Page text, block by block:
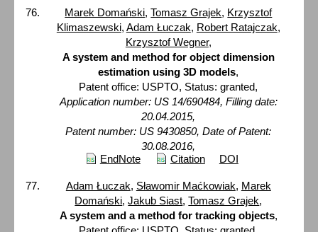
Marek Domański,Tomasz Grajek, Krzysztof
Klimaszewski, Adam Łuczak, Robert Ratajczak,
Krzysztof Wegner,
A system and method for object dimension
estimation using 3D models,
Patent office: USPTO, Status: granted,
Application number: US 14/690484, Filling date:
20.04.2015,
Patent number: US 9430850, Date of Patent:
30.08.2016,
EndNote
Citation DOI
Adam Łuczak, Sławomir Maćkowiak, Marek
Domański,Jakub Siast,Tomasz Grajek,
A system and a method for tracking objects,